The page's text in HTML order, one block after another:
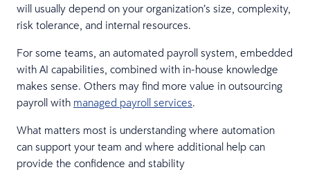
will usually depend on your organization’s size, complexity,
risk tolerance, and internal resources.
For some teams, an automated payroll system, embedded
with AI capabilities, combined with in-house knowledge
makes sense. Others may find more value in outsourcing
payroll with managed payroll services.
What matters most is understanding where automation
can support your team and where additional help can
provide the confidence and stability